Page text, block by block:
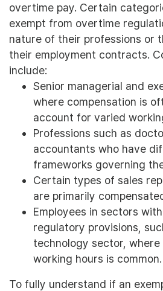
overtime pay. Certain
exempt from overtime
nature of their professions or
their employment contracts.
include:
Senior managerial and
where compensation is
account for varied
Professions such as
accountants who have
frameworks governing
Certain types of sales
are primarily
Employees in sectors
regulatory provisions,
technology sector,
working hours is common.
To fully understand if an